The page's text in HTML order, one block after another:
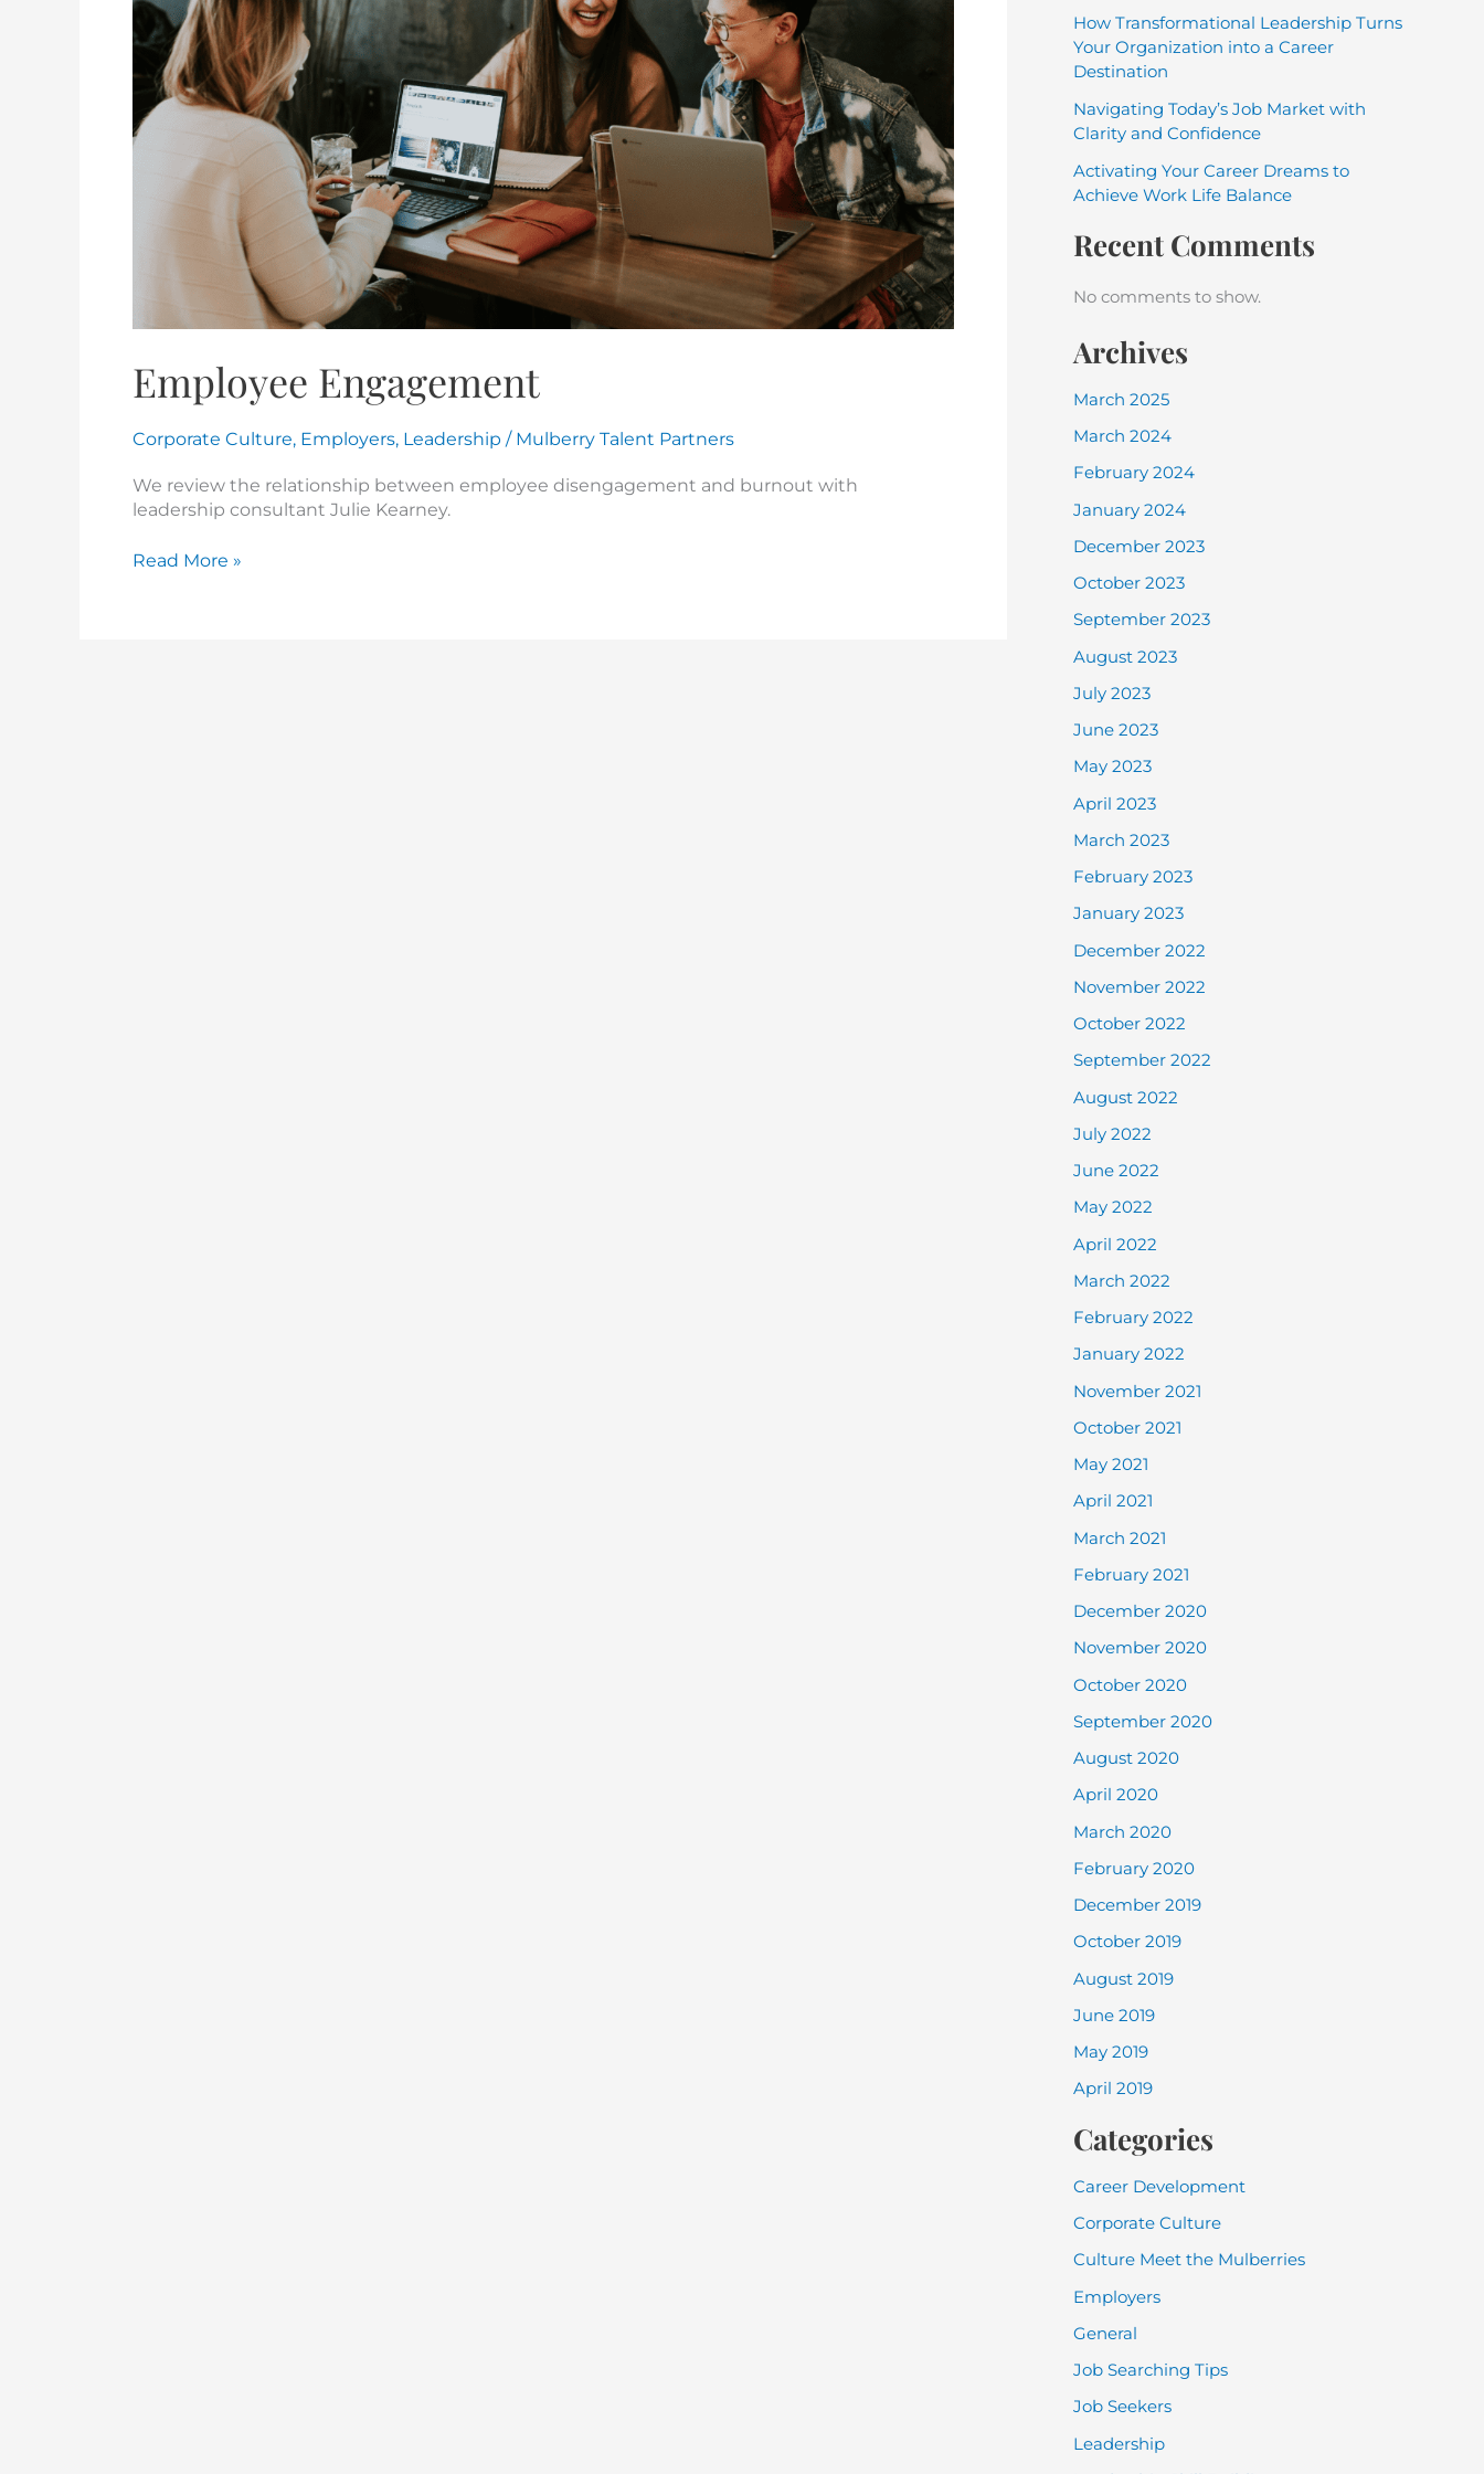
Employee Engagement
Corporate Culture, Employers, Leadership / Mulberry Talent Partners
We review the relationship between employee disengagement and burnout with
leadership consultant Julie Kearney.
Read More »
How Transformational Leadership Turns
Your Organization into a Career
Destination
Navigating Today’s Job Market with
Clarity and Confidence
Activating Your Career Dreams to
Achieve Work Life Balance
Recent Comments
No comments to show.
Archives
March 2025
March 2024
February 2024
January 2024
December 2023
October 2023
September 2023
August 2023
July 2023
June 2023
May 2023
April 2023
March 2023
February 2023
January 2023
December 2022
November 2022
October 2022
September 2022
August 2022
July 2022
June 2022
May 2022
April 2022
March 2022
February 2022
January 2022
November 2021
October 2021
May 2021
April 2021
March 2021
February 2021
December 2020
November 2020
October 2020
September 2020
August 2020
April 2020
March 2020
February 2020
December 2019
October 2019
August 2019
June 2019
May 2019
April 2019
Categories
Career Development
Corporate Culture
Culture Meet the Mulberries
Employers
General
Job Searching Tips
Job Seekers
Leadership